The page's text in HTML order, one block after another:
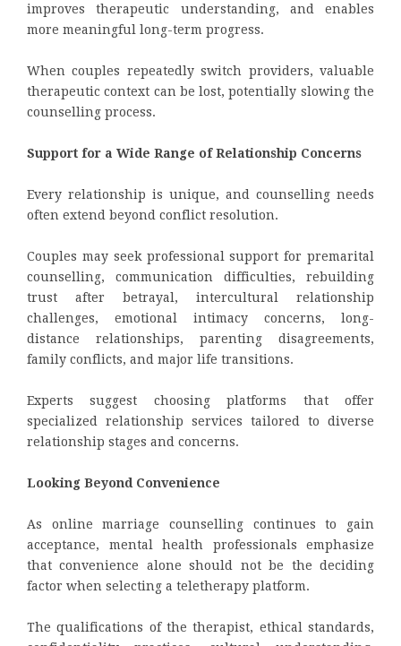
improves therapeutic understanding, and enables
more meaningful long-term progress.
When couples repeatedly switch providers, valuable
therapeutic context can be lost, potentially slowing the
counselling process.
Support for a Wide Range of Relationship Concerns
Every relationship is unique, and counselling needs
often extend beyond conflict resolution.
Couples may seek professional support for premarital
counselling, communication difficulties, rebuilding
trust after betrayal, intercultural relationship
challenges, emotional intimacy concerns, long-
distance relationships, parenting disagreements,
family conflicts, and major life transitions.
Experts suggest choosing platforms that offer
specialized relationship services tailored to diverse
relationship stages and concerns.
Looking Beyond Convenience
As online marriage counselling continues to gain
acceptance, mental health professionals emphasize
that convenience alone should not be the deciding
factor when selecting a teletherapy platform.
The qualifications of the therapist, ethical standards,